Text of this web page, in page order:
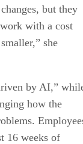
but they
with a cost
she
by AI,”
how the
16 weeks of